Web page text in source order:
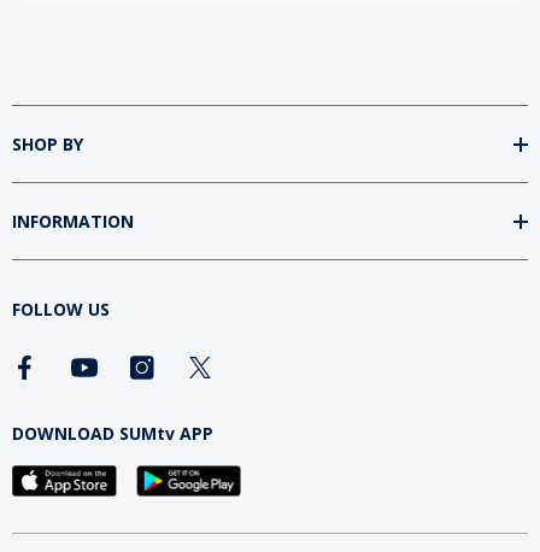
SHOP BY
INFORMATION
FOLLOW US
DOWNLOAD SUMtv APP